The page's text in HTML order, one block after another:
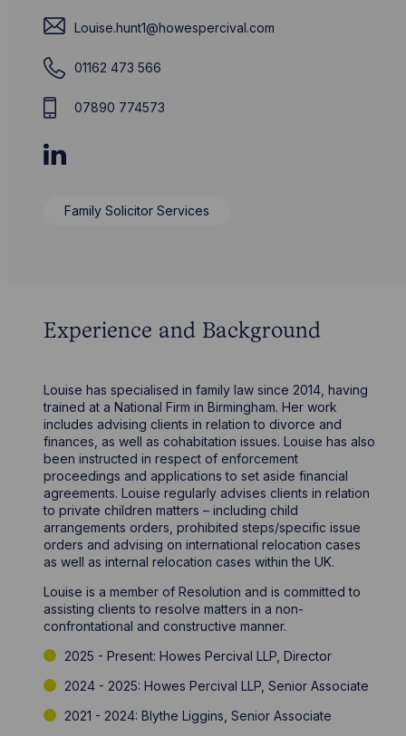
Louise.hunt1@howespercival.com
01162 473 566
07890 774573
Family Solicitor Services
Experience and Background
Louise has specialised in family law since 2014, having
trained at a National Firm in Birmingham. Her work
includes advising clients in relation to divorce and
finances, as well as cohabitation issues. Louise has also
been instructed in respect of enforcement
proceedings and applications to set aside financial
agreements. Louise regularly advises clients in relation
to private children matters – including child
arrangements orders, prohibited steps/specific issue
orders and advising on international relocation cases
as well as internal relocation cases within the UK.
Louise is a member of Resolution and is committed to
assisting clients to resolve matters in a non-
confrontational and constructive manner.
2025 - Present: Howes Percival LLP, Director
2024 - 2025: Howes Percival LLP, Senior Associate
2021 - 2024: Blythe Liggins, Senior Associate